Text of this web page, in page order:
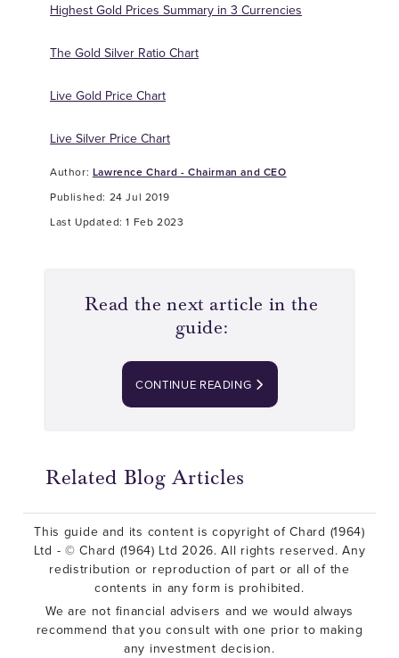
Highest Gold Prices Summary in 3 Currencies
The Gold Silver Ratio Chart
Live Gold Price Chart
Live Silver Price Chart
Author: Lawrence Chard - Chairman and CEO
Published: 24 Jul 2019
Last Updated: 1 Feb 2023
Read the next article in the
guide:
CONTINUE READING
Related Blog Articles
This guide and its content is copyright of Chard (1964)
Ltd - © Chard (1964) Ltd 2026. All rights reserved. Any
redistribution or reproduction of part or all of the
contents in any form is prohibited.
We are not financial advisers and we would always
recommend that you consult with one prior to making
any investment decision.